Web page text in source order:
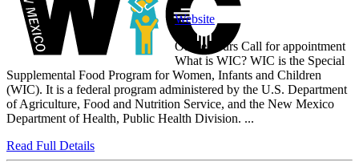
Website
Office hours Call for appointment
What is WIC? WIC is the Special
Supplemental Food Program for Women, Infants and Children
(WIC). It is a federal program administered by the U.S. Department
of Agriculture, Food and Nutrition Service, and the New Mexico
Department of Health, Public Health Division. ...
Read Full Details